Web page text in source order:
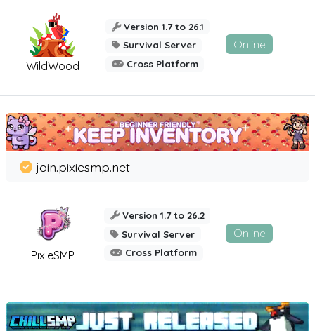
WildWood
Version 1.7 to 26.1
Survival Server
Cross Platform
Online
PixieSMP
join.pixiesmp.net
Version 1.7 to 26.2
Survival Server
Cross Platform
Online